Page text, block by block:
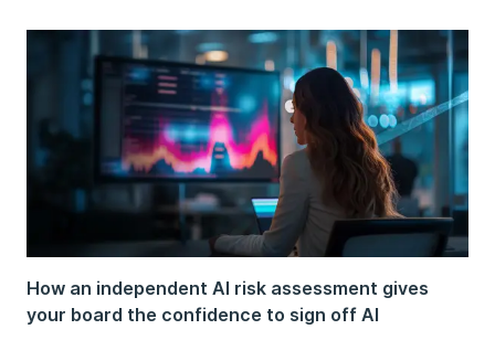
How an independent AI risk assessment gives
your board the confidence to sign off AI